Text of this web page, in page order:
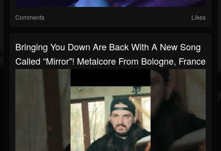
Comments Likes
Bringing You Down Are Back With A New Song
Called “Mirror"! Metalcore From Bologne, France